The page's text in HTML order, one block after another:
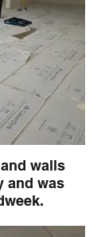
walls
and was